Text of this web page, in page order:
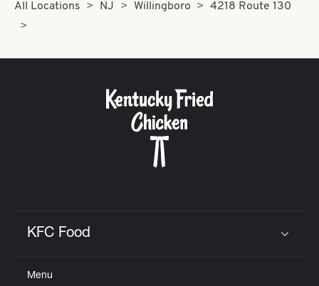
All Locations NJ Willingboro 4218 Route 130
KFC Food
Menu